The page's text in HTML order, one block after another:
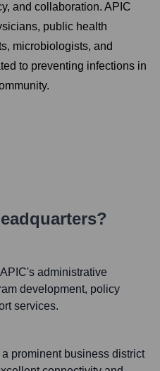
and collaboration. APIC
public health
microbiologists, and
to preventing infections in
administrative
development, policy
services.
prominent business district